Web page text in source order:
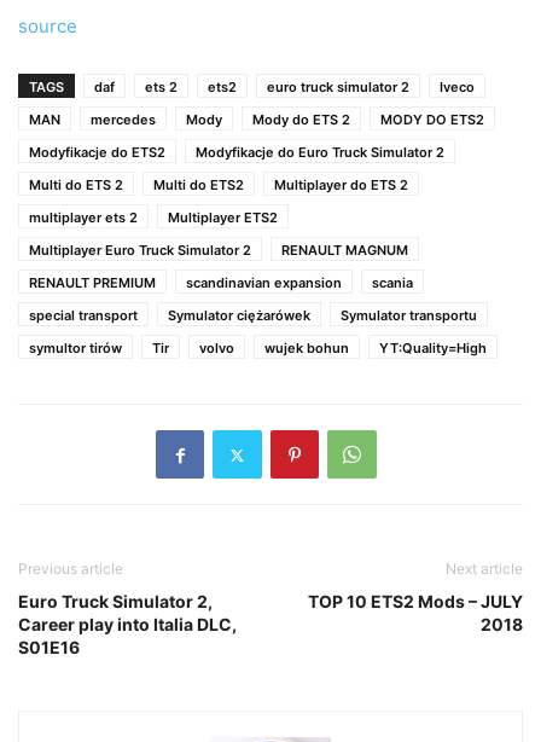
source
TAGS daf ets 2 ets2 euro truck simulator 2
Iveco
MAN
mercedes Mody Mody do ETS 2
MODY DO ETS2
Modyfikacje do ETS2
Modyfikacje do Euro Truck Simulator 2
Multi do ETS 2
Multi do ETS2
Multiplayer do ETS 2
multiplayer ets 2
Multiplayer ETS2
Multiplayer Euro Truck Simulator 2
RENAULT MAGNUM
RENAULT PREMIUM
scandinavian expansion
scania
special transport
Symulator ciężarówek
Symulator transportu
symultor tirów
Tir volvo wujek bohun YT:Quality=High
Previous article
Euro Truck Simulator 2,
Career play into Italia DLC,
S01E16
Next article
TOP 10 ETS2 Mods – JULY
2018